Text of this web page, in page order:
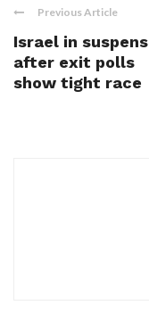
Previous Article
Israel in
after exit polls
show tight race